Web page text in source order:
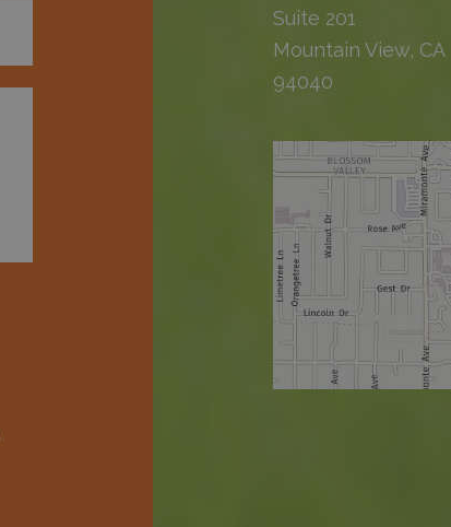
Suite 201
Mountain View, CA
94040